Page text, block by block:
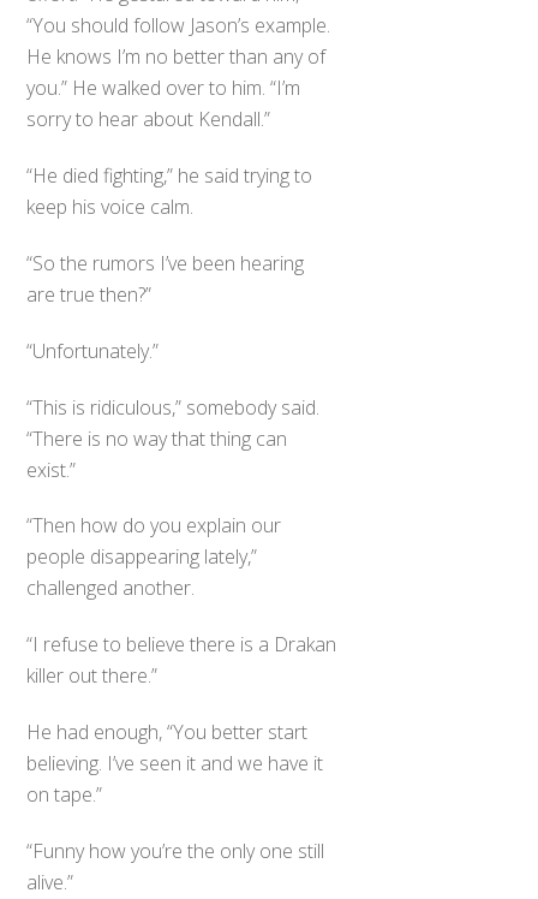
“You should follow Jason’s example.
He knows I’m no better than any of
you.” He walked over to him. “I’m
sorry to hear about Kendall.”
“He died fighting,” he said trying to
keep his voice calm.
“So the rumors I’ve been hearing
are true then?”
“Unfortunately.”
“This is ridiculous,” somebody said.
“There is no way that thing can
exist.”
“Then how do you explain our
people disappearing lately,”
challenged another.
“I refuse to believe there is a Drakan
killer out there.”
He had enough, “You better start
believing. I’ve seen it and we have it
on tape.”
“Funny how you’re the only one still
alive.”